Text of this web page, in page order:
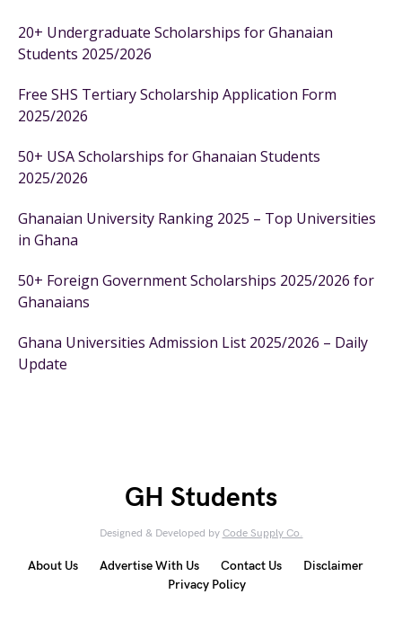
20+ Undergraduate Scholarships for Ghanaian
Students 2025/2026
Free SHS Tertiary Scholarship Application Form
2025/2026
50+ USA Scholarships for Ghanaian Students
2025/2026
Ghanaian University Ranking 2025 – Top Universities
in Ghana
50+ Foreign Government Scholarships 2025/2026 for
Ghanaians
Ghana Universities Admission List 2025/2026 – Daily
Update
GH Students
Designed & Developed by Code Supply Co.
About Us Advertise With Us Contact Us
Disclaimer
Privacy Policy